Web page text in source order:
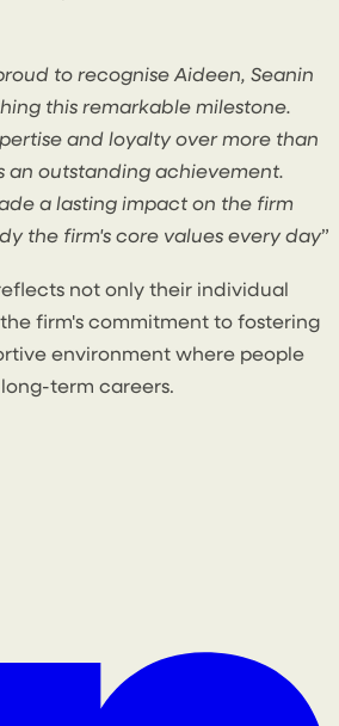
to recognise Aideen, Seanin
this remarkable milestone.
and loyalty over more than
an outstanding achievement.
a lasting impact on the firm
the firm's core values every day”
not only their individual
firm's commitment to fostering
environment where people
term careers.